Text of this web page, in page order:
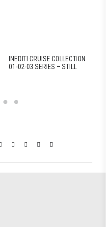
INEDITI CRUISE COLLECTION
01-02-03 SERIES – STILL